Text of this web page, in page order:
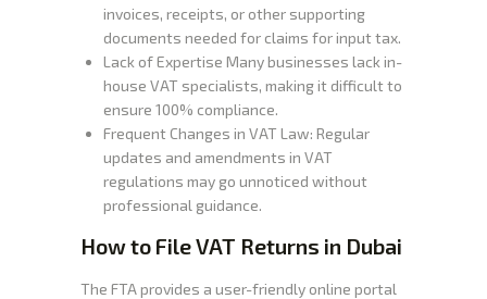
invoices, receipts, or other supporting
documents needed for claims for input tax.
Lack of Expertise Many businesses lack in-
house VAT specialists, making it difficult to
ensure 100% compliance.
Frequent Changes in VAT Law: Regular
updates and amendments in VAT
regulations may go unnoticed without
professional guidance.
How to File VAT Returns in Dubai
The FTA provides a user-friendly online portal